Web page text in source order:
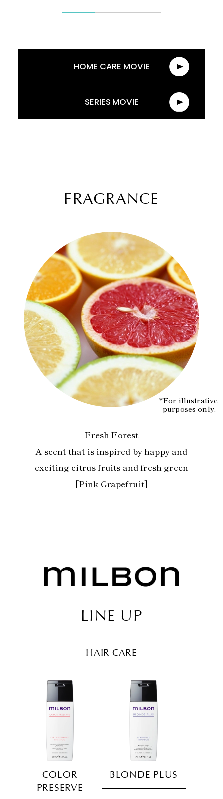
HOME CARE MOVIE
SERIES MOVIE
FRAGRANCE
*For illustrative
purposes only.
Fresh Forest
A scent that is inspired by happy and
exciting citrus fruits and fresh green
[Pink Grapefruit]
LINE UP
HAIR CARE
COLOR
PRESERVE
BLONDE PLUS